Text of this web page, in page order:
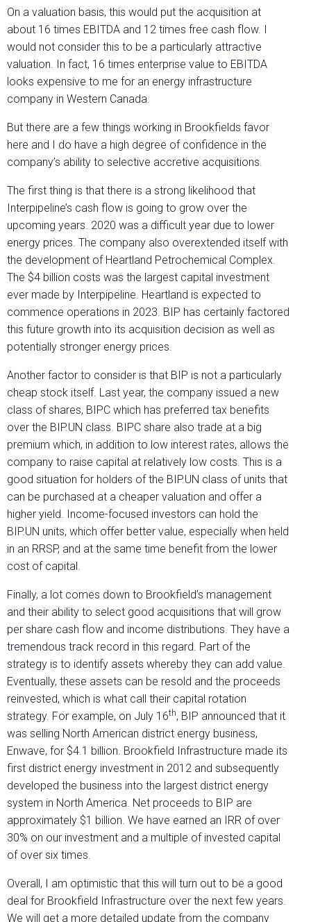
On a valuation basis, this would put the acquisition at
about 16 times EBITDA and 12 times free cash flow. I
would not consider this to be a particularly attractive
valuation. In fact, 16 times enterprise value to EBITDA
looks expensive to me for an energy infrastructure
company in Western Canada.
But there are a few things working in Brookfields favor
here and I do have a high degree of confidence in the
company’s ability to selective accretive acquisitions.
The first thing is that there is a strong likelihood that
Interpipeline’s cash flow is going to grow over the
upcoming years. 2020 was a difficult year due to lower
energy prices. The company also overextended itself with
the development of Heartland Petrochemical Complex.
The $4 billion costs was the largest capital investment
ever made by Interpipeline. Heartland is expected to
commence operations in 2023. BIP has certainly factored
this future growth into its acquisition decision as well as
potentially stronger energy prices.
Another factor to consider is that BIP is not a particularly
cheap stock itself. Last year, the company issued a new
class of shares, BIPC which has preferred tax benefits
over the BIP.UN class. BIPC share also trade at a big
premium which, in addition to low interest rates, allows the
company to raise capital at relatively low costs. This is a
good situation for holders of the BIP.UN class of units that
can be purchased at a cheaper valuation and offer a
higher yield. Income-focused investors can hold the
BIP.UN units, which offer better value, especially when held
in an RRSP, and at the same time benefit from the lower
cost of capital.
Finally, a lot comes down to Brookfield’s management
and their ability to select good acquisitions that will grow
per share cash flow and income distributions. They have a
tremendous track record in this regard. Part of the
strategy is to identify assets whereby they can add value.
Eventually, these assets can be resold and the proceeds
reinvested, which is what call their capital rotation
strategy. For example, on July 16th, BIP announced that it
was selling North American district energy business,
Enwave, for $4.1 billion. Brookfield Infrastructure made its
first district energy investment in 2012 and subsequently
developed the business into the largest district energy
system in North America. Net proceeds to BIP are
approximately $1 billion. We have earned an IRR of over
30% on our investment and a multiple of invested capital
of over six times.
Overall, I am optimistic that this will turn out to be a good
deal for Brookfield Infrastructure over the next few years.
We will get a more detailed update from the company